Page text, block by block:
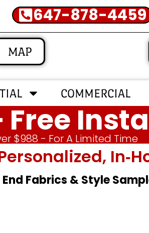
647-878-4459
MAP
COMMERCIAL
Free
$988 - For A Limited Time
Fabrics & Style